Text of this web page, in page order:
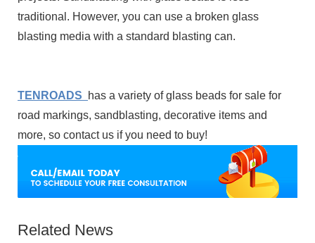
traditional. However, you can use a broken glass
blasting media with a standard blasting can.
TENROADS
has a variety of glass beads for sale for
road markings, sandblasting, decorative items and
more, so contact us if you need to buy!
Related News